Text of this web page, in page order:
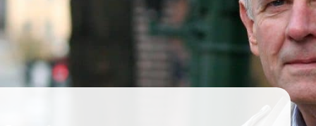
Energy Utilities
Finance and
Insurance
Government
Health Care